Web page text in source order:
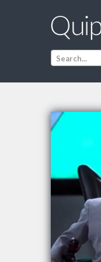
Search...